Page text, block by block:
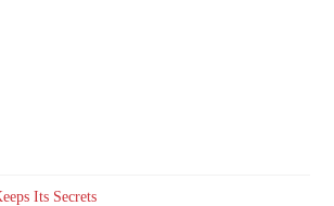
Its Secrets